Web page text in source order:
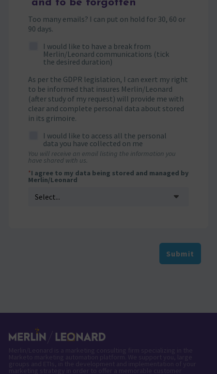
and to be forgotten
Too many emails? I can put on hold for 30, 60 or
90 days.
I would like to have a break from
Merlin/Leonard communications (tick
the desired duration)
As per the GDPR legislation, I can exert my right
to be informed that insures Merlin/Leonard
(after study of my request) will provide me with
clear and complete personal data about stored
in its grimoire.
I would like to access all the personal
data you have collected on me
You will receive an email listing the information you
have shared with us.
*I agree to my data being stored and managed by
Merlin/Leonard
Submit